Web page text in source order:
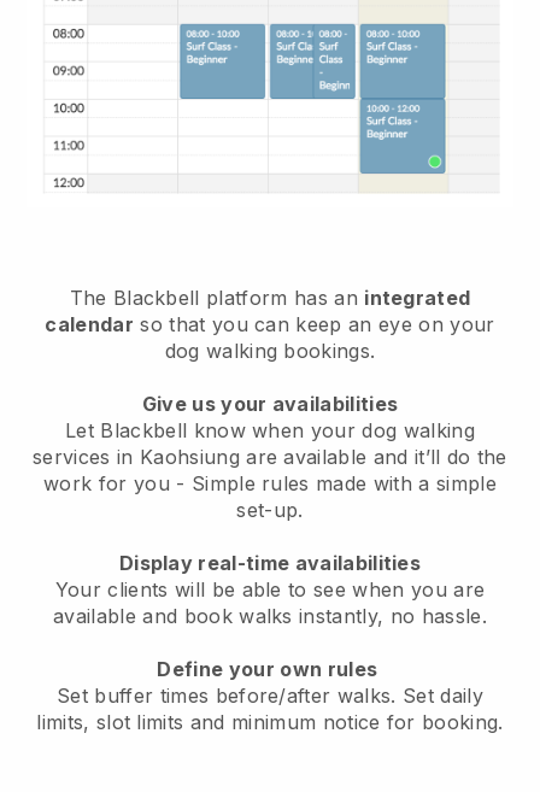
The Blackbell platform has an integrated
calendar so that you can keep an eye on your
dog walking bookings.
Give us your availabilities
Let Blackbell know when your dog walking
services in Kaohsiung are available and it’ll do the
work for you - Simple rules made with a simple
set-up.
Display real-time availabilities
Your clients will be able to see when you are
availableand book walks instantly, no hassle.
Define your own rules
Set buffer times before/after walks. Set daily
limits, slot limits and minimum notice for booking.